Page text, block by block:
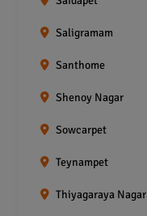
Saligramam
Santhome
Shenoy Nagar
Sowcarpet
Teynampet
Thiyagaraya Nagar